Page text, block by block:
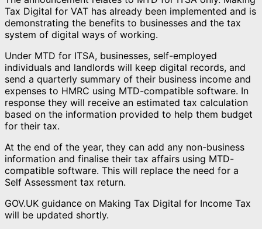
Tax Digital for VAT has already been implemented and is
demonstrating the benefits to businesses and the tax
system of digital ways of working.
Under MTD for ITSA, businesses, self-employed
individuals and landlords will keep digital records, and
send a quarterly summary of their business income and
expenses to HMRC using MTD-compatible software. In
response they will receive an estimated tax calculation
based on the information provided to help them budget
for their tax.
At the end of the year, they can add any non-business
information and finalise their tax affairs using MTD-
compatible software. This will replace the need for a
Self Assessment tax return.
GOV.UK guidance on Making Tax Digital for Income Tax
will be updated shortly.